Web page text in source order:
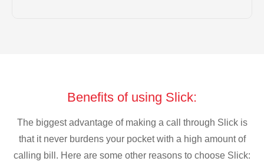
Benefits of using Slick:
The biggest advantage of making a call through Slick is
that it never burdens your pocket with a high amount of
calling bill. Here are some other reasons to choose Slick: